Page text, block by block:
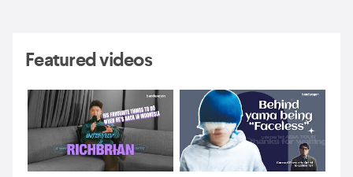
Featured videos